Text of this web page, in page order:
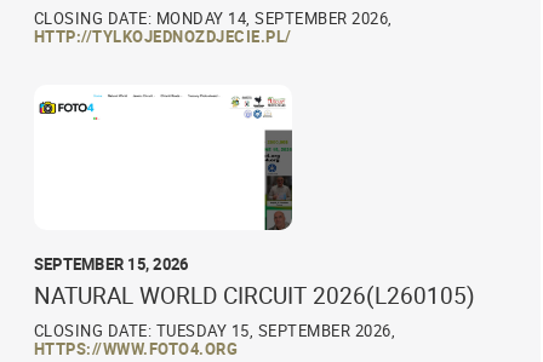
CLOSING DATE: MONDAY 14, SEPTEMBER 2026,
HTTP://TYLKOJEDNOZDJECIE.PL/
SEPTEMBER 15, 2026
NATURAL WORLD CIRCUIT 2026(L260105)
CLOSING DATE: TUESDAY 15, SEPTEMBER 2026,
HTTPS://WWW.FOTO4.ORG